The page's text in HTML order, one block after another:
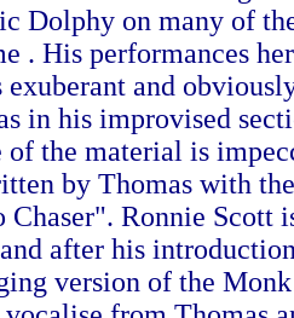
Dolphy on many of
. His performances
exuberant and
in his improvised
of the material is
by Thomas with
Chaser". Ronnie Scott
after his
version of the